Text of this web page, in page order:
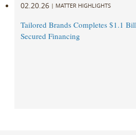
02.20.26 | MATTER HIGHLIGHTS
Tailored Brands Completes $1.1
Secured Financing